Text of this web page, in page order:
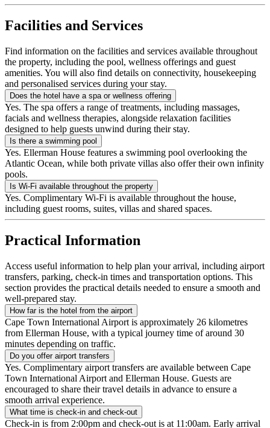
Facilities and Services
Find information on the facilities and services available throughout
the property, including the pool, wellness offerings and guest
amenities. You will also find details on connectivity, housekeeping
and personalised services during your stay.
Does the hotel have a spa or wellness offering
Yes. The spa offers a range of treatments, including massages,
facials and wellness therapies, alongside relaxation facilities
designed to help guests unwind during their stay.
Is there a swimming pool
Yes. Ellerman House features a swimming pool overlooking the
Atlantic Ocean, while both private villas also offer their own infinity
pools.
Is Wi-Fi available throughout the property
Yes. Complimentary Wi-Fi is available throughout the house,
including guest rooms, suites, villas and shared spaces.
Practical Information
Access useful information to help plan your arrival, including airport
transfers, parking, check-in times and transportation options. This
section provides the practical details needed to ensure a smooth and
well-prepared stay.
How far is the hotel from the airport
Cape Town International Airport is approximately 26 kilometres
from Ellerman House, with a typical journey time of around 30
minutes depending on traffic.
Do you offer airport transfers
Yes. Complimentary airport transfers are available between Cape
Town International Airport and Ellerman House. Guests are
encouraged to share their travel details in advance to ensure a
smooth arrival experience.
What time is check-in and check-out
Check-in is from 2:00pm and check-out is at 11:00am. Early arrival